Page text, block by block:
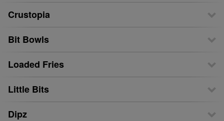
Crustopia
Bit Bowls
Loaded Fries
Little Bits
Dipz